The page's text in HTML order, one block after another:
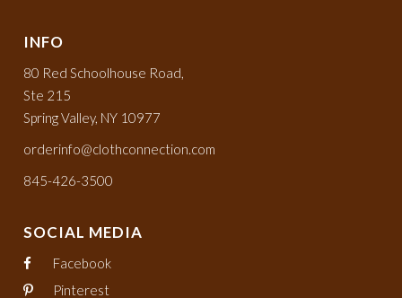
INFO
80 Red Schoolhouse Road,
Ste 215
Spring Valley, NY 10977
orderinfo@clothconnection.com
845-426-3500
SOCIAL MEDIA
Facebook
Pinterest